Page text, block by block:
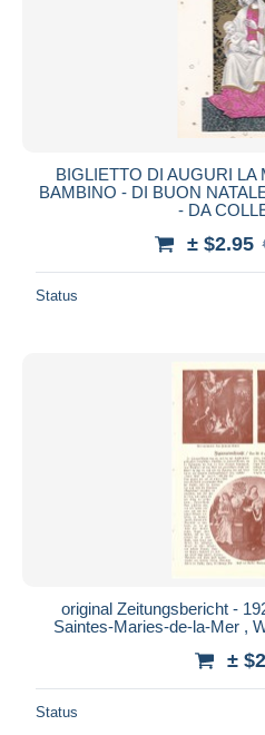
BIGLIETTO DI AUGURI
BAMBINO - DI BUON
- DA
± $2.95
Status
original Zeitungsbericht -
Saintes-Maries-de-la-Mer ,
±
Status